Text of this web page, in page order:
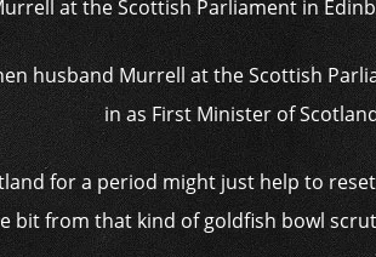
husband Murrell at the Scottish
in as First Minister of
for a period might just help to
bit from that kind of goldfish bowl